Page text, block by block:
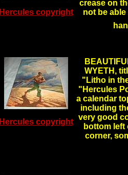
Hercules copyright
crease on
not be
Hercules copyright
WYETH,
"Litho in
"Hercules
a calendar
including
very good
bottom left
corner,